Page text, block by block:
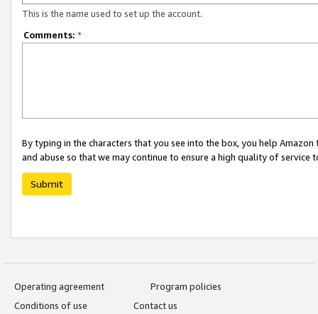
This is the name used to set up the account.
Comments: *
By typing in the characters that you see into the box, you help
and abuse so that we may continue to ensure a high quality of service
Submit
Operating agreement
Program policies
Conditions of use
Contact us